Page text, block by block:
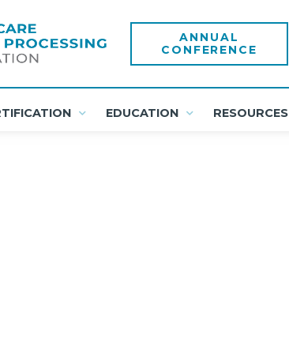
ANNUAL
CONFERENCE
EDUCATION RESOURCES